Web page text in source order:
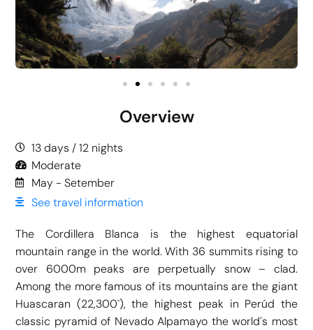
Overview
13 days / 12 nights
Moderate
May - Setember
See travel information
The Cordillera Blanca is the highest equatorial
mountain range in the world. With 36 summits rising to
over 6000m peaks are perpetually snow – clad.
Among the more famous of its mountains are the giant
Huascaran (22,300`), the highest peak in Perúd the
classic pyramid of Nevado Alpamayo the world´s most